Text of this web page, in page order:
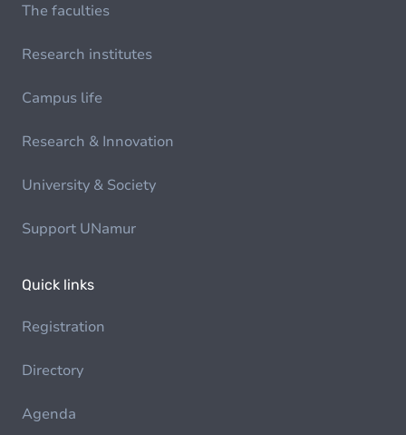
The faculties
Research institutes
Campus life
Research & Innovation
University & Society
Support UNamur
Quick links
Registration
Directory
Agenda